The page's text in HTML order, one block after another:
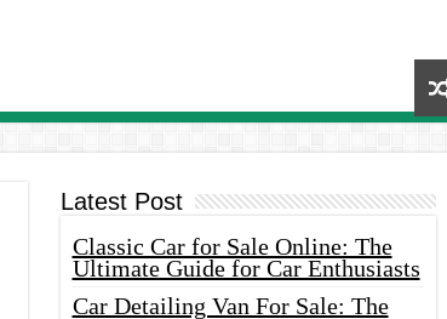
Latest Post
Classic Car for Sale Online: The
Ultimate Guide for Car Enthusiasts
Car Detailing Van For Sale: The